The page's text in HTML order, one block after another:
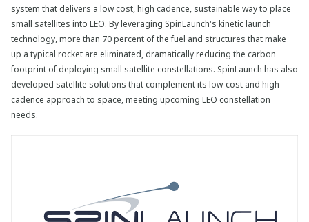
system that delivers a low cost, high cadence, sustainable way to place
small satellites into LEO. By leveraging SpinLaunch's kinetic launch
technology, more than 70 percent of the fuel and structures that make
up a typical rocket are eliminated, dramatically reducing the carbon
footprint of deploying small satellite constellations. SpinLaunch has also
developed satellite solutions that complement its low-cost and high-
cadence approach to space, meeting upcoming LEO constellation
needs.